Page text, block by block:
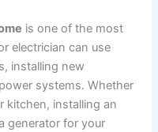
is one of the most
electrician can use
installing new
systems. Whether
kitchen, installing an
generator for your